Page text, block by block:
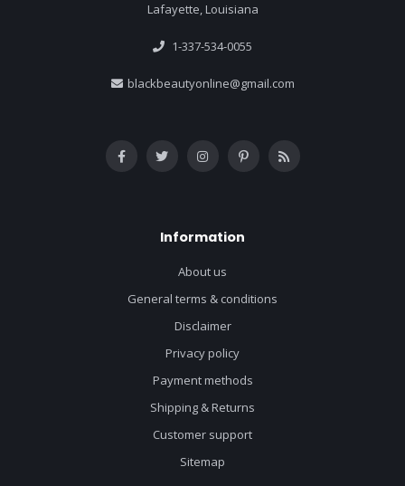
Lafayette, Louisiana
1-337-534-0055
blackbeautyonline@gmail.com
Information
About us
General terms & conditions
Disclaimer
Privacy policy
Payment methods
Shipping & Returns
Customer support
Sitemap